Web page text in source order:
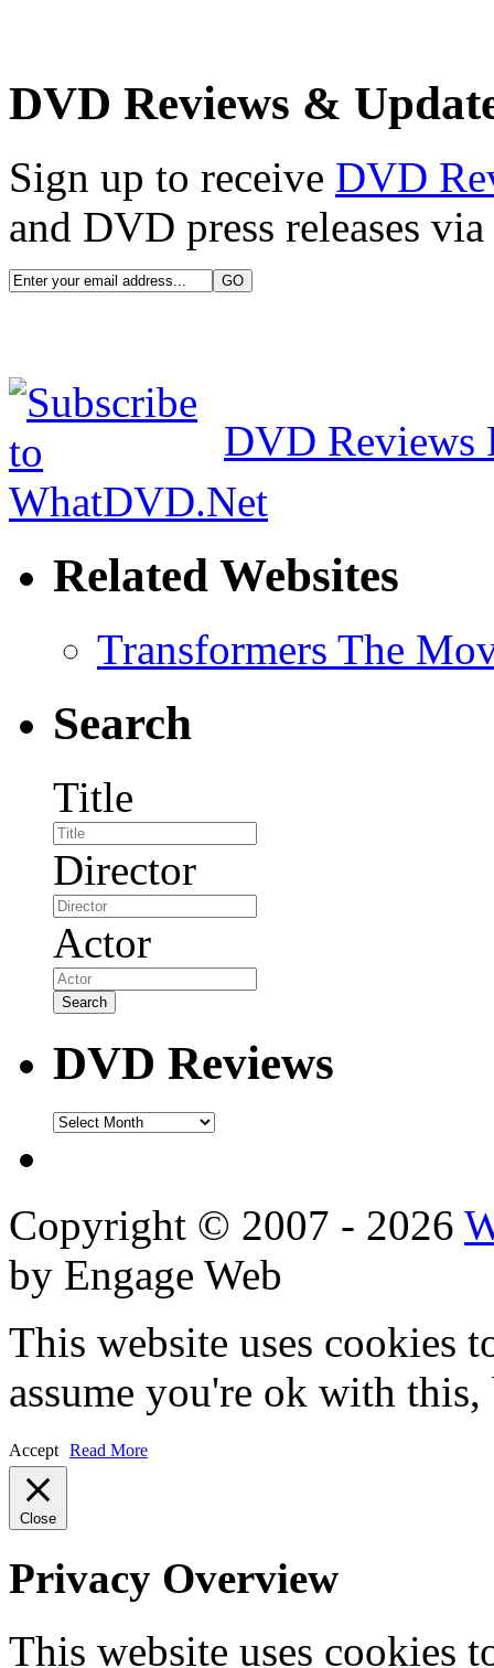
DVD Reviews &
Sign up to receive DVD
and DVD press releases
DVD Reviews
Related Websites
Transformers The
Search
Title
Director
Actor
DVD Reviews
DVD
Copyright © 2007 - 2026
by Engage Web
This website uses cookies
assume you're ok with
Accept Read More
Close
Privacy Overview
This website uses cookies